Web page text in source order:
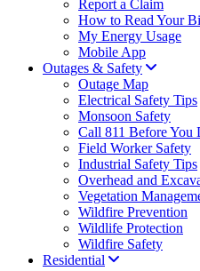
Report a Claim
How to Read Your
My Energy Usage
Mobile App
Outages & Safety
Outage Map
Electrical Safety Tips
Monsoon Safety
Call 811 Before You
Field Worker Safety
Industrial Safety Tips
Overhead and
Vegetation
Wildfire Prevention
Wildlife Protection
Wildfire Safety
Residential